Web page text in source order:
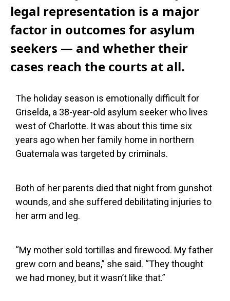
legal representation is a major
factor in outcomes for asylum
seekers — and whether their
cases reach the courts at all.
The holiday season is emotionally difficult for
Griselda, a 38-year-old asylum seeker who lives
west of Charlotte. It was about this time six
years ago when her family home in northern
Guatemala was targeted by criminals.
Both of her parents died that night from gunshot
wounds, and she suffered debilitating injuries to
her arm and leg.
“My mother sold tortillas and firewood. My father
grew corn and beans,” she said. “They thought
we had money, but it wasn’t like that.”